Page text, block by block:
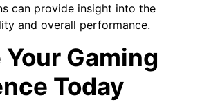
can provide insight into the
and overall performance.
Gaming
Today